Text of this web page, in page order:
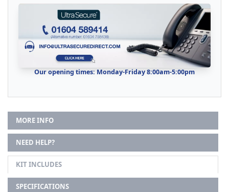
Our opening times: Monday-Friday 8:00am-5:00pm
MORE INFO
NEED HELP?
KIT INCLUDES
SPECIFICATIONS